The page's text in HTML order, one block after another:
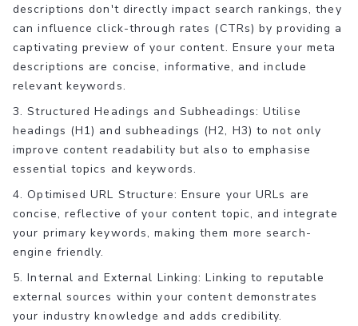
descriptions don't directly impact search rankings, they
can influence click-through rates (CTRs) by providing a
captivating preview of your content. Ensure your meta
descriptions are concise, informative, and include
relevant keywords.
3. Structured Headings and Subheadings: Utilise
headings (H1) and subheadings (H2, H3) to not only
improve content readability but also to emphasise
essential topics and keywords.
4. Optimised URL Structure: Ensure your URLs are
concise, reflective of your content topic, and integrate
your primary keywords, making them more search-
engine friendly.
5. Internal and External Linking: Linking to reputable
external sources within your content demonstrates
your industry knowledge and adds credibility.